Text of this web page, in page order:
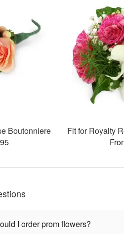
Boutonniere
Fit for Royalty
I order prom flowers?